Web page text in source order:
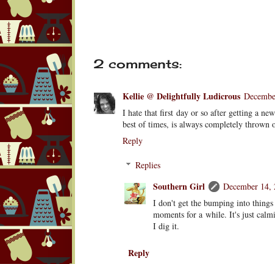
2 comments:
Kellie @ Delightfully Ludicrous
I hate that first day or so after getting a
best of times, is always completely thrown
Reply
Replies
Southern Girl
December 14,
I don't get the bumping into
moments for a while. It's just
I dig it.
Reply